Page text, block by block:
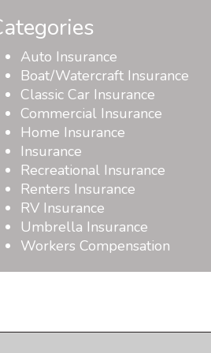
Auto Insurance
Boat/Watercraft Insurance
Classic Car Insurance
Commercial Insurance
Home Insurance
Insurance
Recreational Insurance
Renters Insurance
RV Insurance
Umbrella Insurance
Workers Compensation